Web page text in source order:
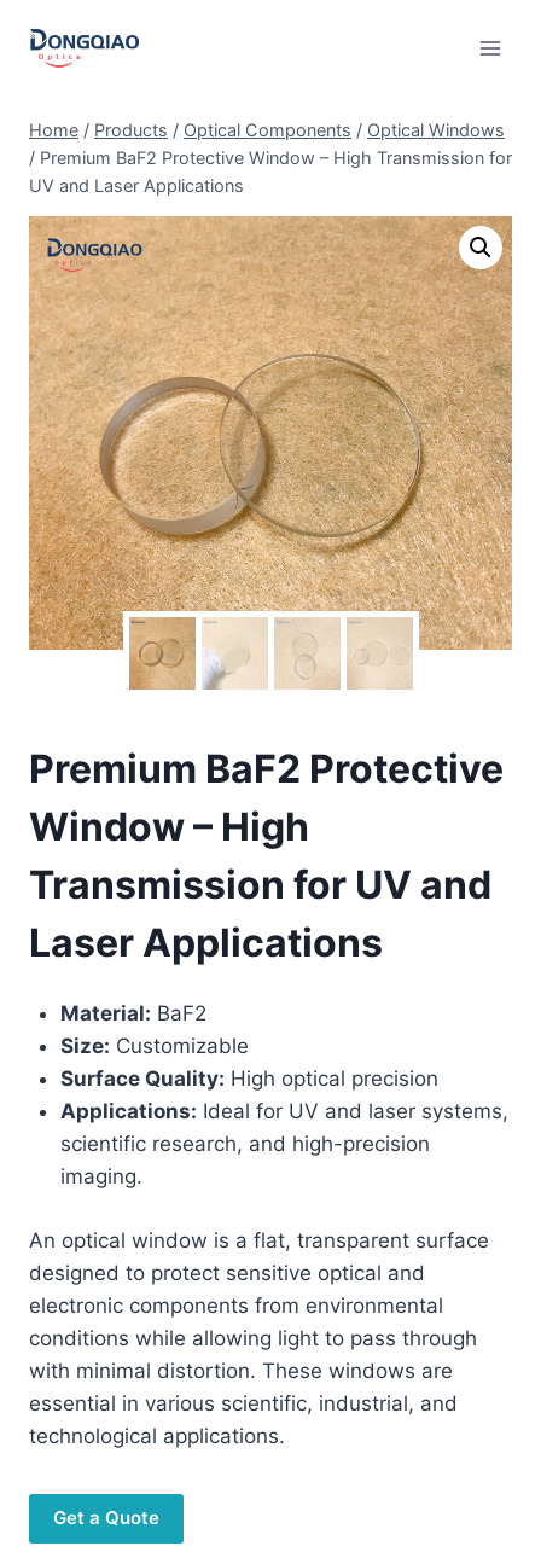
Home / Products / Optical Components / Optical Windows
/ Premium BaF2 Protective Window – High Transmission for
UV and Laser Applications
Premium BaF2 Protective
Window – High
Transmission for UV and
Laser Applications
Material: BaF2
Size: Customizable
Surface Quality: High optical precision
Applications: Ideal for UV and laser systems,
scientific research, and high-precision
imaging.
An optical window is a flat, transparent surface
designed to protect sensitive optical and
electronic components from environmental
conditions while allowing light to pass through
with minimal distortion. These windows are
essential in various scientific, industrial, and
technological applications.
Get a Quote